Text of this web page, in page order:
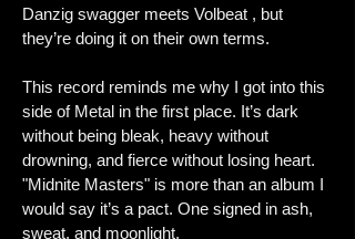
Danzig swagger meets Volbeat , but
they’re doing it on their own terms.
This record reminds me why I got into this
side of Metal in the first place. It’s dark
without being bleak, heavy without
drowning, and fierce without losing heart.
"Midnite Masters" is more than an album I
would say it’s a pact. One signed in ash,
sweat, and moonlight.